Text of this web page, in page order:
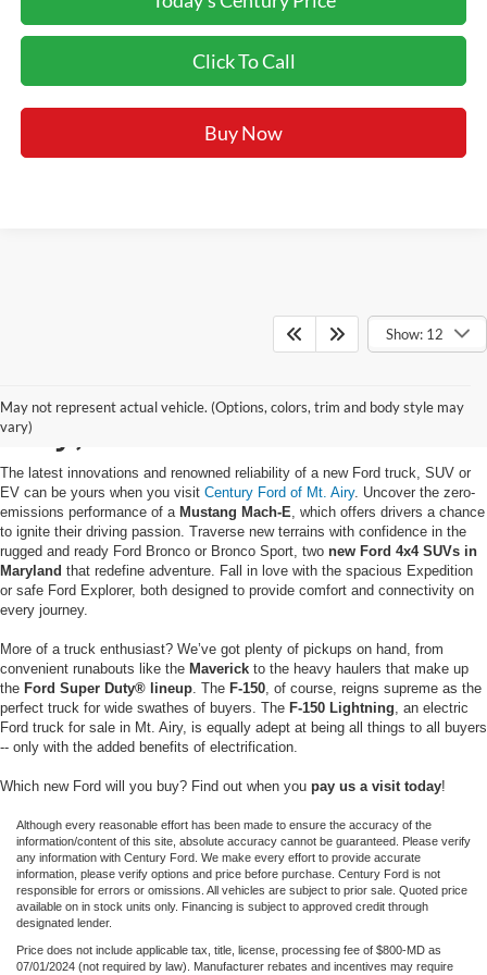
Click To Call
Buy Now
Show: 12
May not represent actual vehicle. (Options, colors, trim and body style may
vary)
Buy a New Ford in Mt.
Airy, MD
The latest innovations and renowned reliability of a new Ford truck, SUV or
EV can be yours when you visit Century Ford of Mt. Airy. Uncover the zero-
emissions performance of a Mustang Mach-E , which offers drivers a chance
to ignite their driving passion. Traverse new terrains with confidence in the
rugged and ready Ford Bronco or Bronco Sport, two new Ford 4x4 SUVs in
Maryland that redefine adventure. Fall in love with the spacious Expedition
or safe Ford Explorer, both designed to provide comfort and connectivity on
every journey.
More of a truck enthusiast? We’ve got plenty of pickups on hand, from
convenient runabouts like the Maverick to the heavy haulers that make up
the Ford Super Duty® lineup . The F-150 , of course, reigns supreme as the
perfect truck for wide swathes of buyers. The F-150 Lightning , an electric
Ford truck for sale in Mt. Airy, is equally adept at being all things to all buyers
-- only with the added benefits of electrification.
Which new Ford will you buy? Find out when you pay us a visit today!
Although every reasonable effort has been made to ensure the accuracy of the
information/content of this site, absolute accuracy cannot be guaranteed. Please verify
any information with Century Ford. We make every effort to provide accurate
information, please verify options and price before purchase. Century Ford is not
responsible for errors or omissions. All vehicles are subject to prior sale. Quoted price
available on in stock units only. Financing is subject to approved credit through
designated lender.
Price does not include applicable tax, title, license, processing fee of $800-MD as
07/01/2024 (not required by law). Manufacturer rebates and incentives may require